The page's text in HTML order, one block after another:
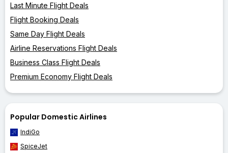
Last Minute Flight Deals
Flight Booking Deals
Same Day Flight Deals
Airline Reservations Flight Deals
Business Class Flight Deals
Premium Economy Flight Deals
Popular Domestic Airlines
IndiGo
SpiceJet